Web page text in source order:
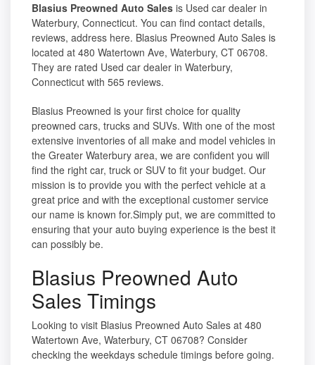
Blasius Preowned Auto Sales is Used car dealer in
Waterbury, Connecticut. You can find contact details,
reviews, address here. Blasius Preowned Auto Sales is
located at 480 Watertown Ave, Waterbury, CT 06708.
They are rated Used car dealer in Waterbury,
Connecticut with 565 reviews.
Blasius Preowned is your first choice for quality
preowned cars, trucks and SUVs. With one of the most
extensive inventories of all make and model vehicles in
the Greater Waterbury area, we are confident you will
find the right car, truck or SUV to fit your budget. Our
mission is to provide you with the perfect vehicle at a
great price and with the exceptional customer service
our name is known for.Simply put, we are committed to
ensuring that your auto buying experience is the best it
can possibly be.
Blasius Preowned Auto
Sales Timings
Looking to visit Blasius Preowned Auto Sales at 480
Watertown Ave, Waterbury, CT 06708? Consider
checking the weekdays schedule timings before going.